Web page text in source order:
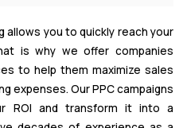
allows you to quickly reach your
is why we offer companies
to help them maximize sales
expenses. Our PPC campaigns
ROI and transform it into a